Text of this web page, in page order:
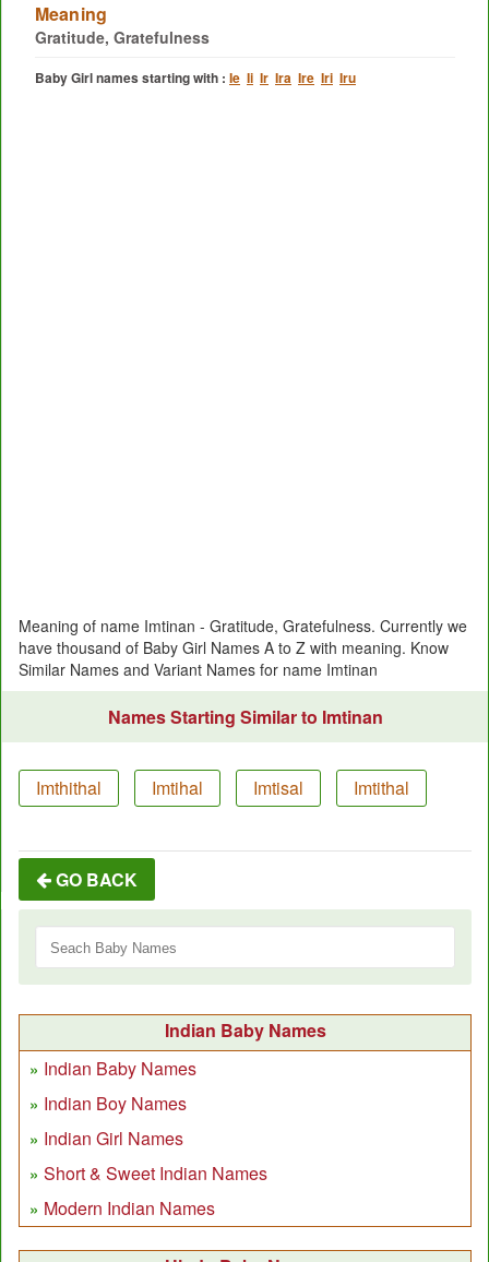
Meaning
Gratitude, Gratefulness
Baby Girl names starting with : Ie Ii Ir Ira Ire Iri Iru
Meaning of name Imtinan - Gratitude, Gratefulness. Currently we
have thousand of Baby Girl Names A to Z with meaning. Know
Similar Names and Variant Names for name Imtinan
Names Starting Similar to Imtinan
Imthithal Imtihal Imtisal Imtithal
GO BACK
Indian Baby Names
Indian Baby Names
Indian Boy Names
Indian Girl Names
Short & Sweet Indian Names
Modern Indian Names